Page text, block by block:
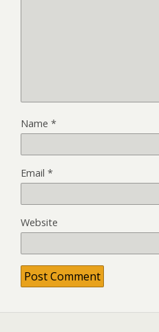
Name *
Email *
Website